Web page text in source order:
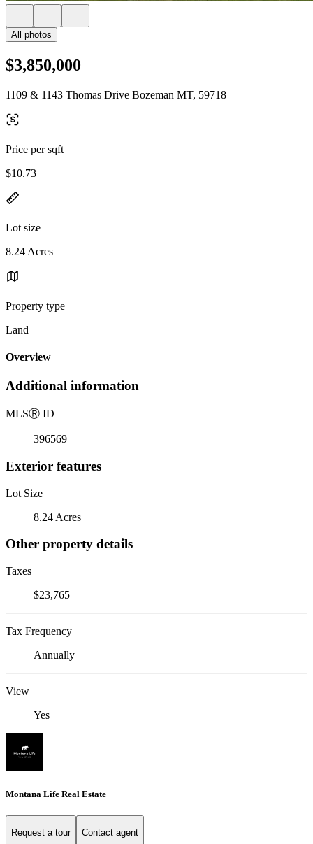
All photos
$3,850,000
1109 & 1143 Thomas Drive Bozeman MT, 59718
Price per sqft
$10.73
Lot size
8.24 Acres
Property type
Land
Overview
Additional information
MLSⓇ ID
396569
Exterior features
Lot Size
8.24 Acres
Other property details
Taxes
$23,765
Tax Frequency
Annually
View
Yes
Montana Life Real Estate
Request a tour Contact agent